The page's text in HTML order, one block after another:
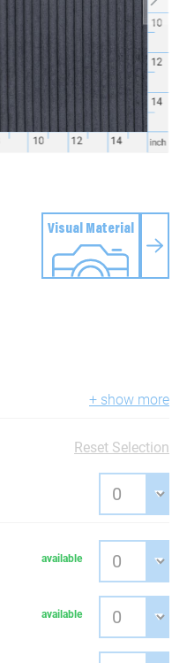
Visual Material
+ show more
Reset Selection
available
available